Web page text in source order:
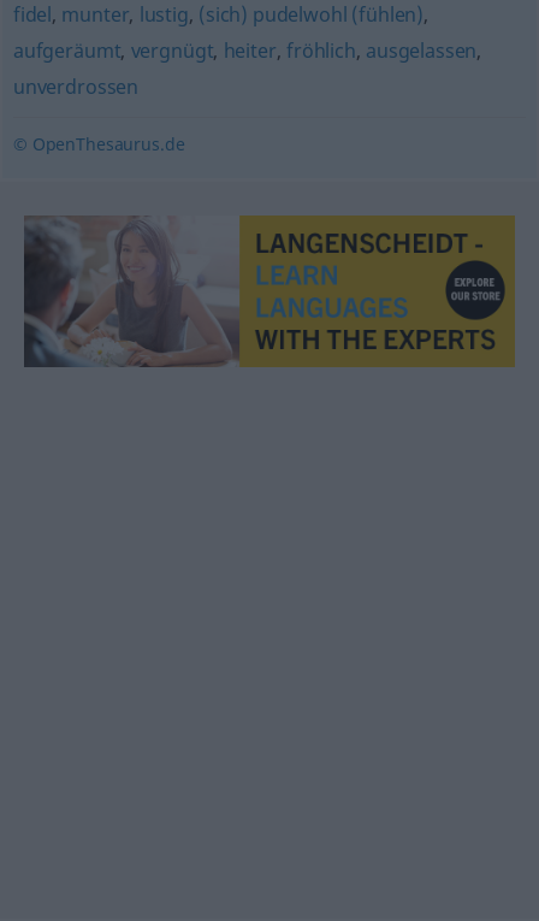
fidel, munter, lustig, (sich) pudelwohl (fühlen),
aufgeräumt, vergnügt, heiter, fröhlich, ausgelassen,
unverdrossen
© OpenThesaurus.de